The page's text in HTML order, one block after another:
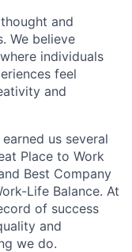
and
We believe
individuals
feel
and
us several
Place to Work
Best Company
Life Balance. At
of success
and
we do.